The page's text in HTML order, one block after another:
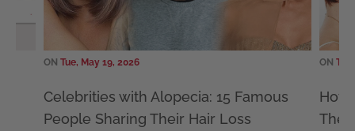
ON Tue, May 19, 2026
Celebrities with Alopecia: 15 Famous
People Sharing Their Hair Loss
ON
How
The